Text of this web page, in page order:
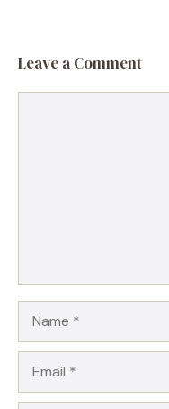
Leave a Comment